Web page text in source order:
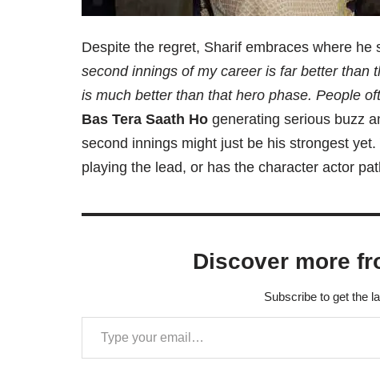
Despite the regret, Sharif embraces where he
second innings of my career is far better than
is much better than that hero phase. People
Bas Tera Saath Ho generating serious buzz
second innings might just be his strongest
playing the lead, or has the character actor
Discover more
Subscribe to get the